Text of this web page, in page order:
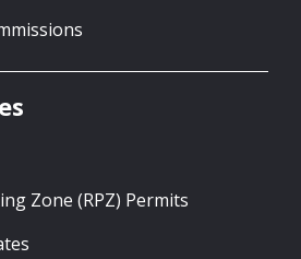
Zone (RPZ) Permits